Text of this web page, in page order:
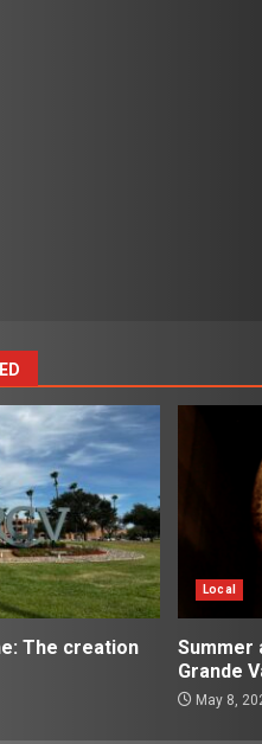
The creation
Local
Summer
Grande
May 8,